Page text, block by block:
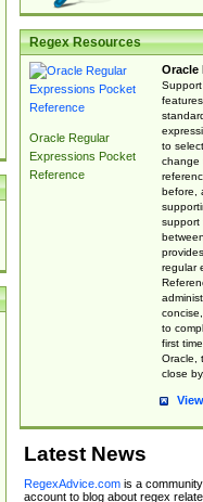
Regex Resources
Oracle Regular
Expressions Pocket
Reference
Oracle
to
change
before,
support
regular
to
first
Oracle,
close by.
Latest News
RegexAdvice.comis a
account to blog about regex